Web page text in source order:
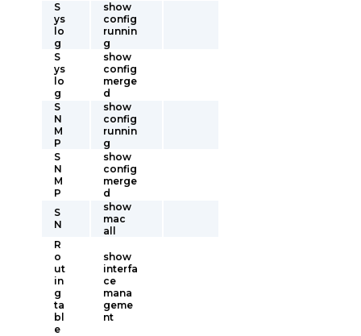
S
ys
lo
g
show
config
runnin
g
S
ys
lo
g
show
config
merge
d
S
N
M
P
show
config
runnin
g
S
N
M
P
show
config
merge
d
S
N
show
mac
all
R
o
ut
in
g
ta
bl
e
show
interfa
ce
mana
geme
nt